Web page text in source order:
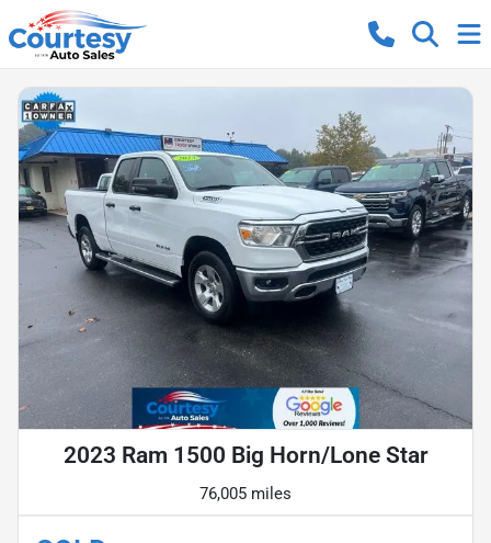
2023 Ram 1500 Big Horn/Lone Star
76,005 miles